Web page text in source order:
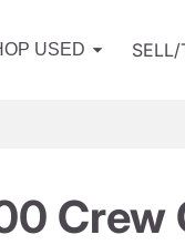
USED SELL/
Crew